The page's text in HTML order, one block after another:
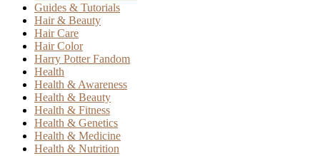
Guides & Tutorials
Hair & Beauty
Hair Care
Hair Color
Harry Potter Fandom
Health
Health & Awareness
Health & Beauty
Health & Fitness
Health & Genetics
Health & Medicine
Health & Nutrition